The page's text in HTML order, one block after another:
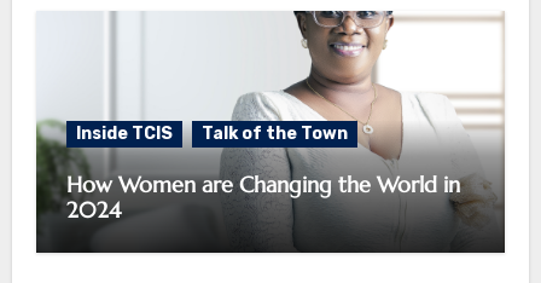
Inside TCIS Talk of the Town
How Women are Changing the World in
2024